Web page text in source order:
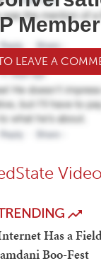
Member
LEAVE A
Has a
Boo-Fest